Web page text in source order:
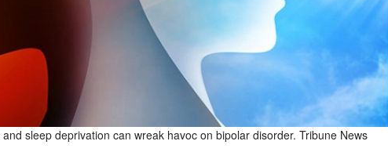
sleep deprivation can wreak havoc on bipolar disorder. Tribune News